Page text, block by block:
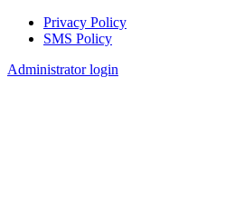
Footer
Privacy Policy
SMS Policy
Administrator login